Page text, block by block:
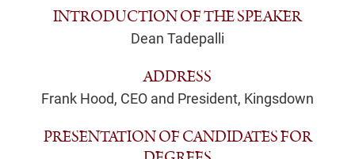
INTRODUCTION OF THE SPEAKER
Dean Tadepalli
ADDRESS
Frank Hood, CEO and President, Kingsdown
PRESENTATION OF CANDIDATES FOR